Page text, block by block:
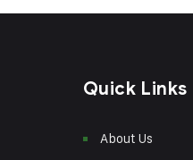
Quick Links
About Us